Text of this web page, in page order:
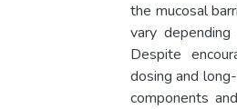
the mucosal
vary
Despite
dosing and
components